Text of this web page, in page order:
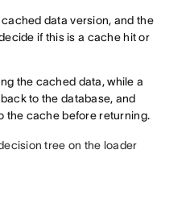
data version, and the
if this is a cache hit or
the cached data, while a
to the database, and
the cache before returning.
tree on the loader